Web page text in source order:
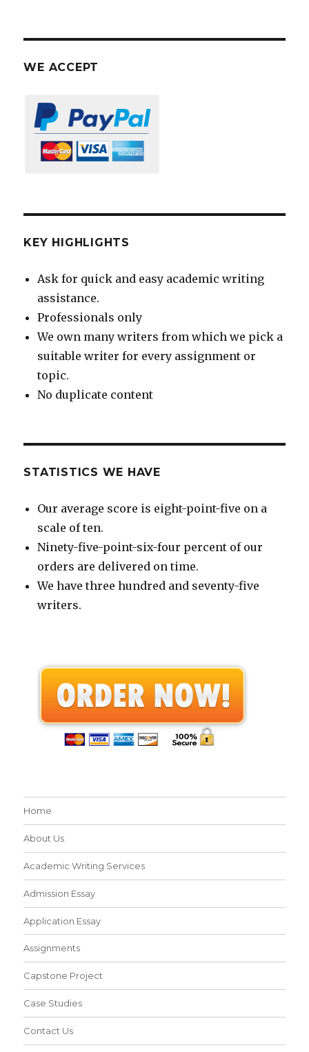
WE ACCEPT
KEY HIGHLIGHTS
Ask for quick and easy academic writing
assistance.
Professionals only
We own many writers from which we pick a
suitable writer for every assignment or
topic.
No duplicate content
STATISTICS WE HAVE
Our average score is eight-point-five on a
scale of ten.
Ninety-five-point-six-four percent of our
orders are delivered on time.
We have three hundred and seventy-five
writers.
Home
About Us
Academic Writing Services
Admission Essay
Application Essay
Assignments
Capstone Project
Case Studies
Contact Us